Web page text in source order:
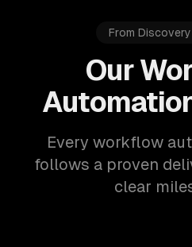
From
Our
Every workflow
follows a proven
clear